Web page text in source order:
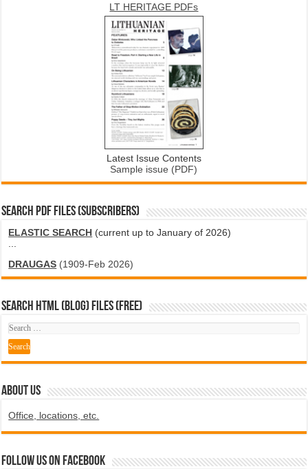
LT HERITAGE PDFs
Latest Issue Contents
Sample issue (PDF)
SEARCH PDF FILES (SUBSCRIBERS)
ELASTIC SEARCH (current up to January of 2026)
DRAUGAS (1909-Feb 2026)
SEARCH HTML (blog) FILES (FREE)
ABOUT US
Office, locations, etc.
Follow us on Facebook